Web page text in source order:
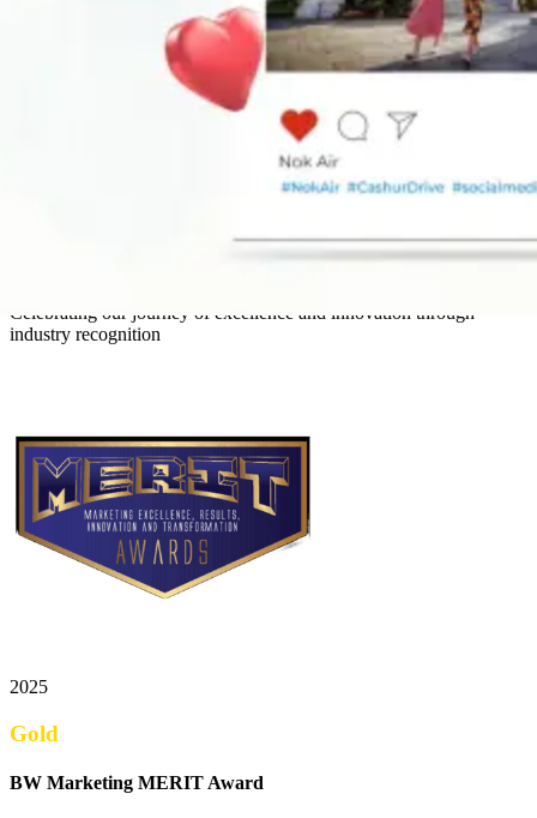
Our Awards and Accolades
Celebrating our journey of excellence and innovation through
industry recognition
2025
Gold
BW Marketing MERIT Award